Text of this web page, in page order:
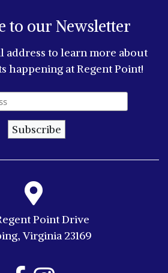
to our Newsletter
address to learn more about
happening at Regent Point!
Point Drive
Virginia 23169